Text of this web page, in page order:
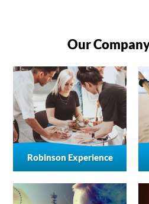
Our
Robinson Experience